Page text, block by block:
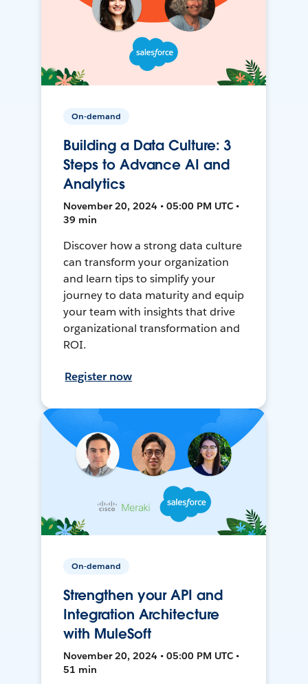
On-demand
Building a Data Culture: 3
Steps to Advance AI and
Analytics
November 20, 2024 • 05:00 PM UTC •
39 min
Discover how a strong data culture
can transform your organization
and learn tips to simplify your
journey to data maturity and equip
your team with insights that drive
organizational transformation and
ROI.
Register now
On-demand
Strengthen your API and
Integration Architecture
with MuleSoft
November 20, 2024 • 05:00 PM UTC •
51 min